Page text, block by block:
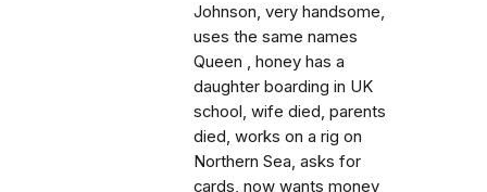
Johnson, very handsome,
uses the same names
Queen , honey has a
daughter boarding in UK
school, wife died, parents
died, works on a rig on
Northern Sea, asks for
cards, now wants money